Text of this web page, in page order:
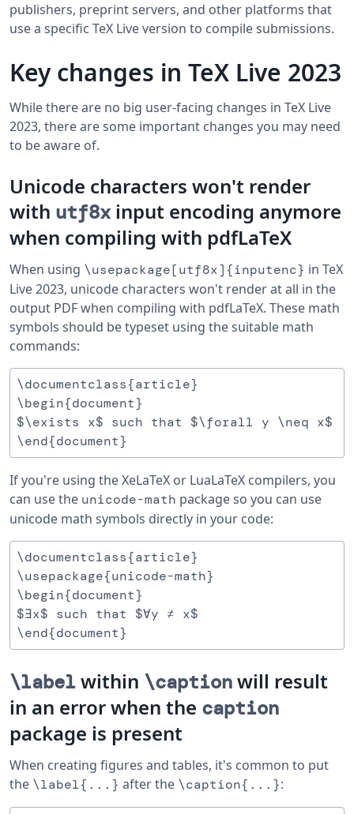
publishers, preprint servers, and other platforms that
use a specific TeX Live version to compile submissions.
Key changes in TeX Live 2023
While there are no big user-facing changes in TeX Live
2023, there are some important changes you may need
to be aware of.
Unicode characters won't render
with utf8xinput encoding anymore
when compiling with pdfLaTeX
When using \usepackage[utf8x]{inputenc} in TeX
Live 2023, unicode characters won't render at all in the
output PDF when compiling with pdfLaTeX. These math
symbols should be typeset using the suitable math
commands:
\documentclass{article}
\begin{document}
$\exists x$ such that $\forall y \neq x$
If you're using the XeLaTeX or LuaLaTeX compilers, you
can use the unicode-math package so you can use
unicode math symbols directly in your code:
\documentclass{article}
\usepackage{unicode-math}
\begin{document}
$∃x$ such that $∀y ≠ x$
\labelwithin \captionwill result
in an error when the caption
package is present
When creating figures and tables, it's common to put
the \label{...} after the \caption{...}: